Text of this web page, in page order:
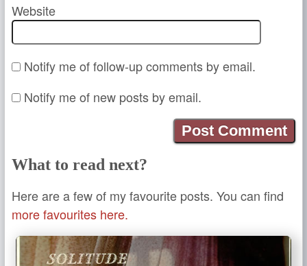
Website
Notify me of follow-up comments by email.
Notify me of new posts by email.
What to read next?
Here are a few of my favourite posts. You can find
more favourites here.